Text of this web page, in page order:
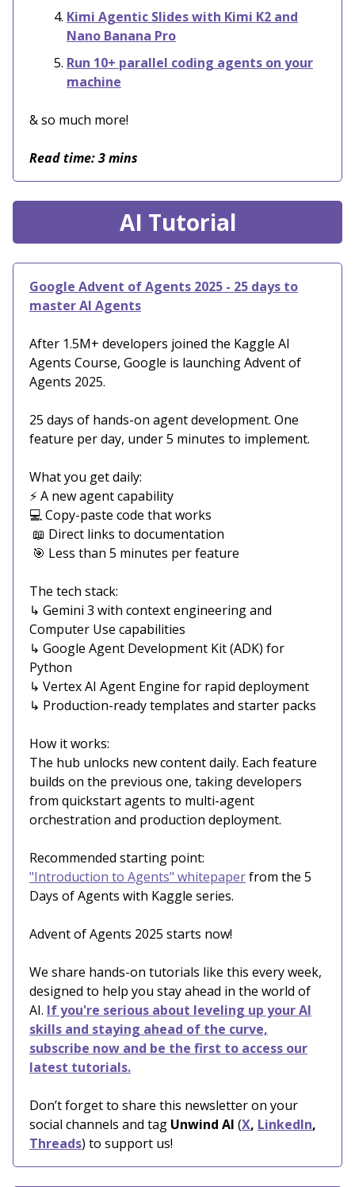
Kimi Agentic Slides with Kimi K2 and
Nano Banana Pro
Run 10+ parallel coding agents on your
machine
& so much more!
Read time: 3 mins
AI Tutorial
Google Advent of Agents 2025 - 25 days to
master AI Agents
After 1.5M+ developers joined the Kaggle AI
Agents Course, Google is launching Advent of
Agents 2025.
25 days of hands-on agent development. One
feature per day, under 5 minutes to implement.
What you get daily:
⚡ A new agent capability
💻 Copy-paste code that works
📖 Direct links to documentation
🎯 Less than 5 minutes per feature
The tech stack:
↳ Gemini 3 with context engineering and
Computer Use capabilities
↳ Google Agent Development Kit (ADK) for
Python
↳ Vertex AI Agent Engine for rapid deployment
↳ Production-ready templates and starter packs
How it works:
The hub unlocks new content daily. Each feature
builds on the previous one, taking developers
from quickstart agents to multi-agent
orchestration and production deployment.
Recommended starting point:
"Introduction to Agents" whitepaperfrom the 5
Days of Agents with Kaggle series.
Advent of Agents 2025 starts now!
We share hands-on tutorials like this every week,
designed to help you stay ahead in the world of
AI. If you're serious about leveling up your AI
skills and staying ahead of the curve,
subscribe now and be the first to access our
latest tutorials.
Don’t forget to share this newsletter on your
social channels and tag Unwind AI (X, LinkedIn,
Threads) to support us!